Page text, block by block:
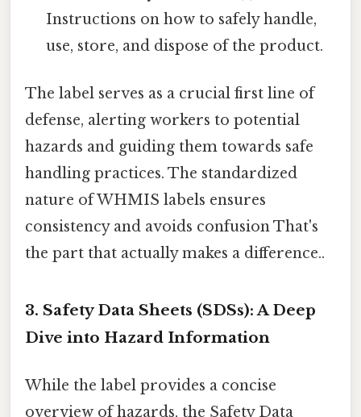
Instructions on how to safely handle,
use, store, and dispose of the product.
The label serves as a crucial first line of
defense, alerting workers to potential
hazards and guiding them towards safe
handling practices. The standardized
nature of WHMIS labels ensures
consistency and avoids confusion That's
the part that actually makes a difference..
3. Safety Data Sheets (SDSs): A Deep
Dive into Hazard Information
While the label provides a concise
overview of hazards, the Safety Data